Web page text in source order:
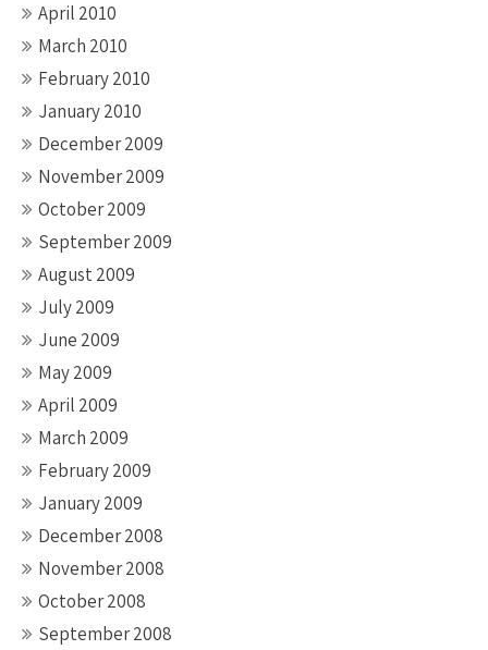
April 2010
March 2010
February 2010
January 2010
December 2009
November 2009
October 2009
September 2009
August 2009
July 2009
June 2009
May 2009
April 2009
March 2009
February 2009
January 2009
December 2008
November 2008
October 2008
September 2008